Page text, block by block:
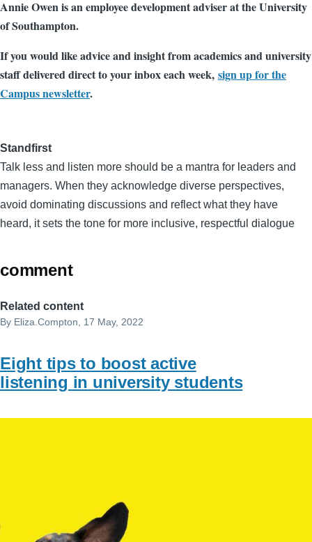
Annie Owen is an employee development adviser at the University
of Southampton.
If you would like advice and insight from academics and university
staff delivered direct to your inbox each week, sign up for the
Campus newsletter.
Standfirst
Talk less and listen more should be a mantra for leaders and
managers. When they acknowledge diverse perspectives,
avoid dominating discussions and reflect what they have
heard, it sets the tone for more inclusive, respectful dialogue
comment
Related content
By Eliza.Compton , 17 May, 2022
Eight tips to boost active
listening in university students